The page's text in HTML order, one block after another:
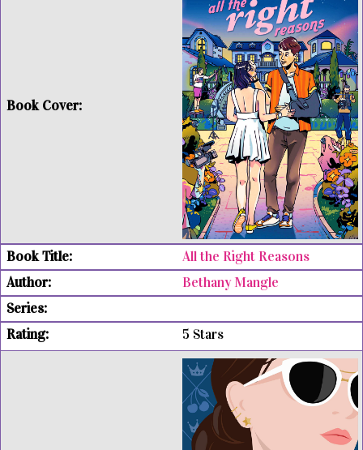
All the Right Reasons
Bethany Mangle
5 Stars